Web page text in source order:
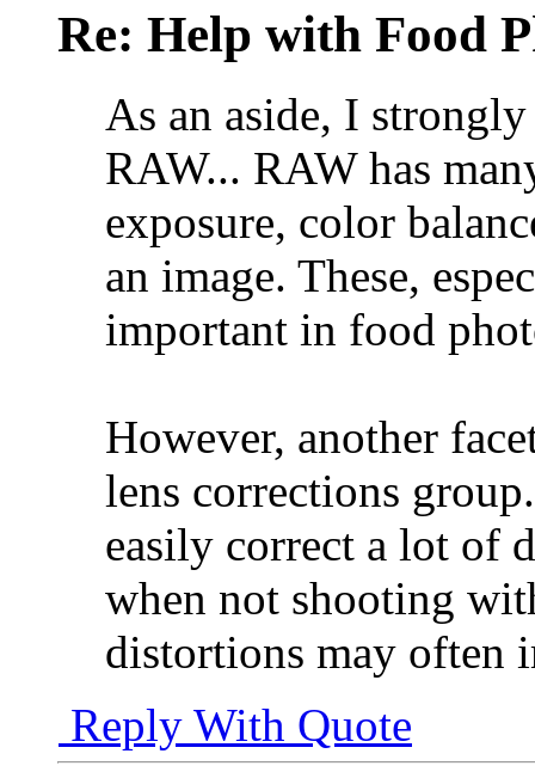
Re: Help with Food
As an aside, I
RAW... RAW has
exposure, color
an image. These,
important in food
However, another
lens corrections
easily correct a lot of
when not shooting
distortions may often
Reply With Quote